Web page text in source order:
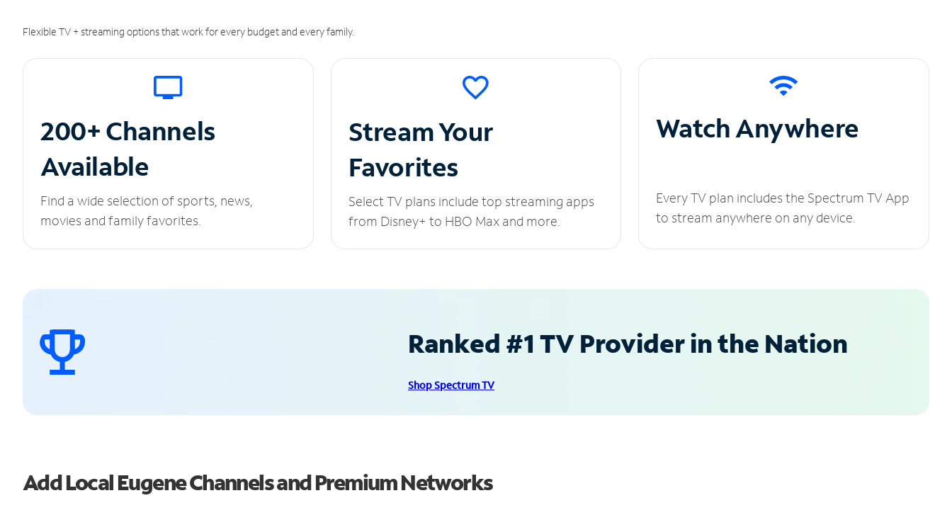
Flexible TV + streaming options that work for every budget and every family.
200+ Channels
Available
Find a wide selection of sports, news,
movies and family favorites.
Stream Your
Favorites
Select TV plans include top streaming apps
from Disney+ to HBO Max and more.
Watch Anywhere
Every TV plan includes the Spectrum TV App
to stream anywhere on any device.
Ranked #1 TV Provider in the Nation
Shop Spectrum TV
Add Local Eugene Channels and Premium Networks